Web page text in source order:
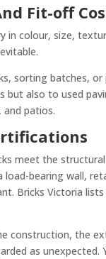
Fit-off
colour, size,
sorting batches, or
also to used
and patios.
meet the
bearing wall,
Bricks Victoria
construction, the
as unexpected.